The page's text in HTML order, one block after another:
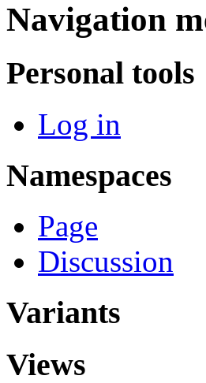
Navigation
Personal tools
Log in
Namespaces
Page
Discussion
Variants
Views